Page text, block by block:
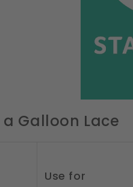
a Galloon Lace
Use for